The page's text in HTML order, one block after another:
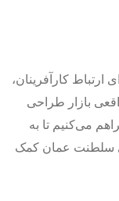
کارآفرینان،
بازار طراحی
می‌کنیم تا به
سلطنت عمان کمک